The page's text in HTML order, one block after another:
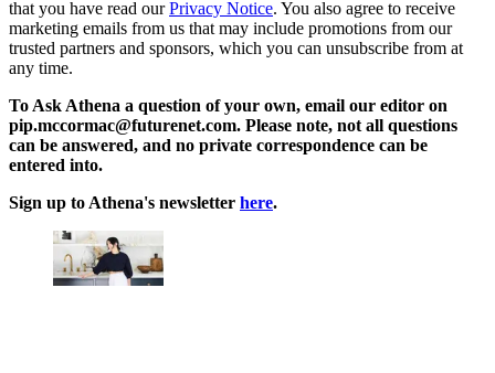
that you have read ourPrivacy Notice. You also agree to receive
marketing emails from us that may include promotions from our
trusted partners and sponsors, which you can unsubscribe from at
any time.
To Ask Athena a question of your own, email our editor on
pip.mccormac@futurenet.com. Please note, not all questions
can be answered, and no private correspondence can be
entered into.
Sign up to Athena's newsletter here.